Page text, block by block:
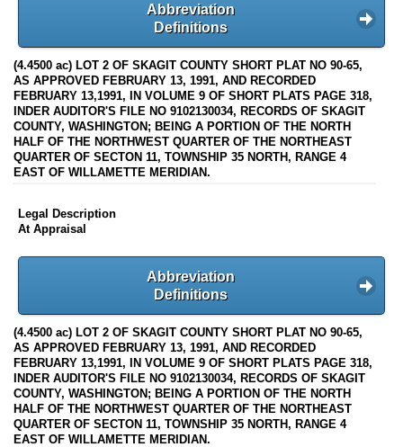
Abbreviation
Definitions
(4.4500 ac) LOT 2 OF SKAGIT COUNTY SHORT PLAT NO 90-65,
AS APPROVED FEBRUARY 13, 1991, AND RECORDED
FEBRUARY 13,1991, IN VOLUME 9 OF SHORT PLATS PAGE 318,
INDER AUDITOR'S FILE NO 9102130034, RECORDS OF SKAGIT
COUNTY, WASHINGTON; BEING A PORTION OF THE NORTH
HALF OF THE NORTHWEST QUARTER OF THE NORTHEAST
QUARTER OF SECTON 11, TOWNSHIP 35 NORTH, RANGE 4
EAST OF WILLAMETTE MERIDIAN.
Legal Description
At Appraisal
Abbreviation
Definitions
(4.4500 ac) LOT 2 OF SKAGIT COUNTY SHORT PLAT NO 90-65,
AS APPROVED FEBRUARY 13, 1991, AND RECORDED
FEBRUARY 13,1991, IN VOLUME 9 OF SHORT PLATS PAGE 318,
INDER AUDITOR'S FILE NO 9102130034, RECORDS OF SKAGIT
COUNTY, WASHINGTON; BEING A PORTION OF THE NORTH
HALF OF THE NORTHWEST QUARTER OF THE NORTHEAST
QUARTER OF SECTON 11, TOWNSHIP 35 NORTH, RANGE 4
EAST OF WILLAMETTE MERIDIAN.